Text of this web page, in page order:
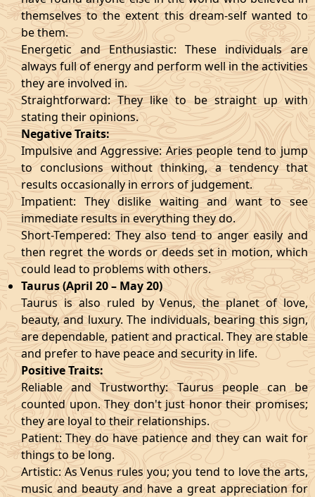
themselves to the extent this dream-self wanted to
be them.
Energetic and Enthusiastic: These individuals are
always full of energy and perform well in the activities
they are involved in.
Straightforward: They like to be straight up with
stating their opinions.
Negative Traits:
Impulsive and Aggressive: Aries people tend to jump
to conclusions without thinking, a tendency that
results occasionally in errors of judgement.
Impatient: They dislike waiting and want to see
immediate results in everything they do.
Short-Tempered: They also tend to anger easily and
then regret the words or deeds set in motion, which
could lead to problems with others.
Taurus (April 20 – May 20)
Taurus is also ruled by Venus, the planet of love,
beauty, and luxury. The individuals, bearing this sign,
are dependable, patient and practical. They are stable
and prefer to have peace and security in life.
Positive Traits:
Reliable and Trustworthy: Taurus people can be
counted upon. They don't just honor their promises;
they are loyal to their relationships.
Patient: They do have patience and they can wait for
things to be long.
Artistic: As Venus rules you; you tend to love the arts,
music and beauty and have a great appreciation for